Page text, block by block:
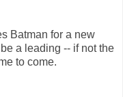
Batman for a new
a leading -- if not the
to come.